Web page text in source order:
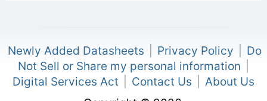
Newly Added Datasheets Privacy Policy
Do
Not Sell or Share my personal information
Digital Services Act
Contact Us
About Us